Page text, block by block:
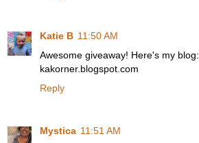
Katie B 11:50 AM
Awesome giveaway! Here's my blog:
kakorner.blogspot.com
Reply
Mystica 11:51 AM